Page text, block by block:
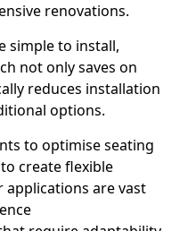
renovations.
simple to install,
not only saves on
reduces installation
options.
to optimise seating
create flexible
are vast